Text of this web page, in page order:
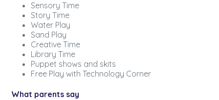
Sensory Time
Story Time
Water Play
Sand Play
Creative Time
Library Time
Puppet shows and skits
Free Play with Technology Corner
What parents say